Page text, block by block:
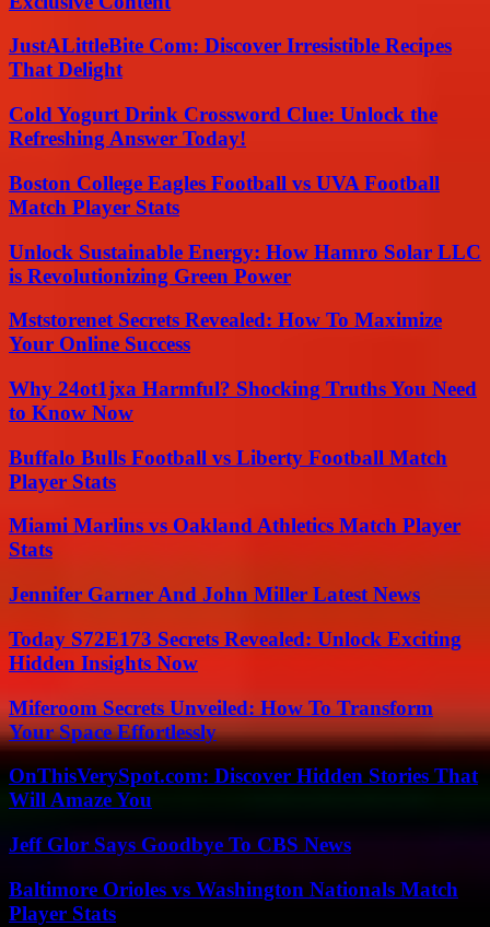
JustALittleBite Com: Discover Irresistible Recipes
That Delight
Cold Yogurt Drink Crossword Clue: Unlock the
Refreshing Answer Today!
Boston College Eagles Football vs UVA Football
Match Player Stats
Unlock Sustainable Energy: How Hamro Solar LLC
is Revolutionizing Green Power
Mststorenet Secrets Revealed: How To Maximize
Your Online Success
Why 24ot1jxa Harmful? Shocking Truths You Need
to Know Now
Buffalo Bulls Football vs Liberty Football Match
Player Stats
Miami Marlins vs Oakland Athletics Match Player
Stats
Jennifer Garner And John Miller Latest News
Today S72E173 Secrets Revealed: Unlock Exciting
Hidden Insights Now
Miferoom Secrets Unveiled: How To Transform
Your Space Effortlessly
OnThisVerySpot.com: Discover Hidden Stories That
Will Amaze You
Jeff Glor Says Goodbye To CBS News
Baltimore Orioles vs Washington Nationals Match
Player Stats